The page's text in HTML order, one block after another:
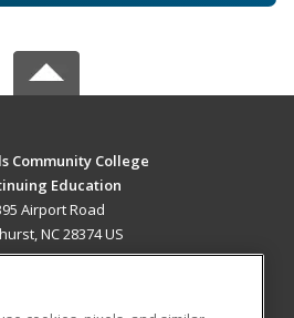
Community College
Education
Airport Road
NC 28374 US